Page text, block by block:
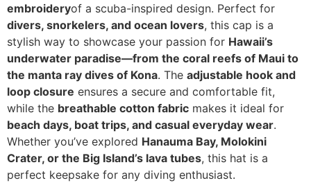
embroideryof a scuba-inspired design. Perfect for
divers, snorkelers, and ocean lovers, this cap is a
stylish way to showcase your passion for Hawaii’s
underwater paradise—from the coral reefs of Maui to
the manta ray dives of Kona. The adjustable hook and
loop closure ensures a secure and comfortable fit,
while the breathable cotton fabric makes it ideal for
beach days, boat trips, and casual everyday wear.
Whether you’ve explored Hanauma Bay, Molokini
Crater, or the Big Island’s lava tubes, this hat is a
perfect keepsake for any diving enthusiast.